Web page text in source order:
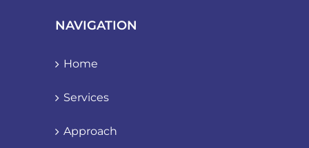
NAVIGATION
Home
Services
Approach